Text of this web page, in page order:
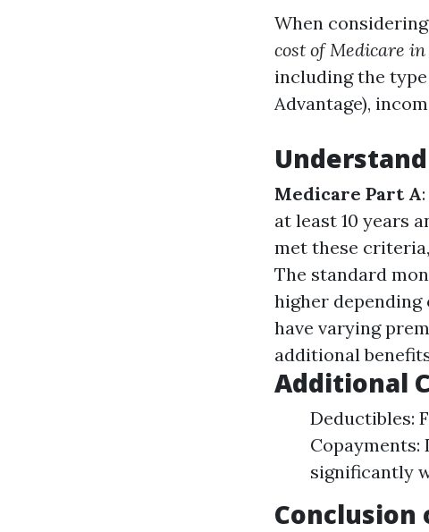
When
cost of Medicare
including the
Advantage),
Medicare Part A
at least 10 years
met these
The standard
higher depending
have varying
additional
Additional
Deductibles:
Copayments:
significantly
Conclusion